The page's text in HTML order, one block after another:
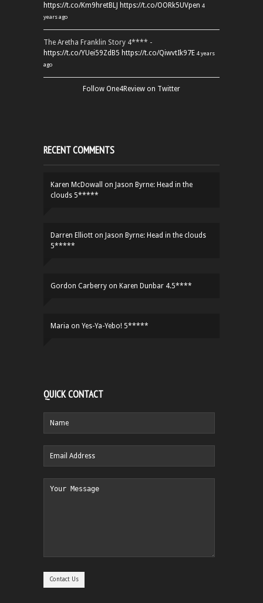
https://t.co/Km9hretBLJ https://t.co/OORk5UVpen 4
years ago
The Aretha Franklin Story 4**** -
https://t.co/YUei59ZdB5 https://t.co/QiwvtIk97E 4 years
ago
Follow One4Review on Twitter
RECENT COMMENTS
Karen McDowall on Jason Byrne: Head in the
clouds 5*****
Darren Elliott on Jason Byrne: Head in the clouds
5*****
Gordon Carberry on Karen Dunbar 4.5****
Maria on Yes-Ya-Yebo! 5*****
QUICK CONTACT